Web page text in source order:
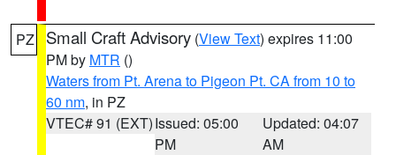
PZ Small Craft Advisory (View Text) expires 11:00
PM by MTR ()
Waters from Pt. Arena to Pigeon Pt. CA from 10 to
60 nm, in PZ
VTEC# 91 (EXT)Issued: 05:00
PM
Updated: 04:07
AM